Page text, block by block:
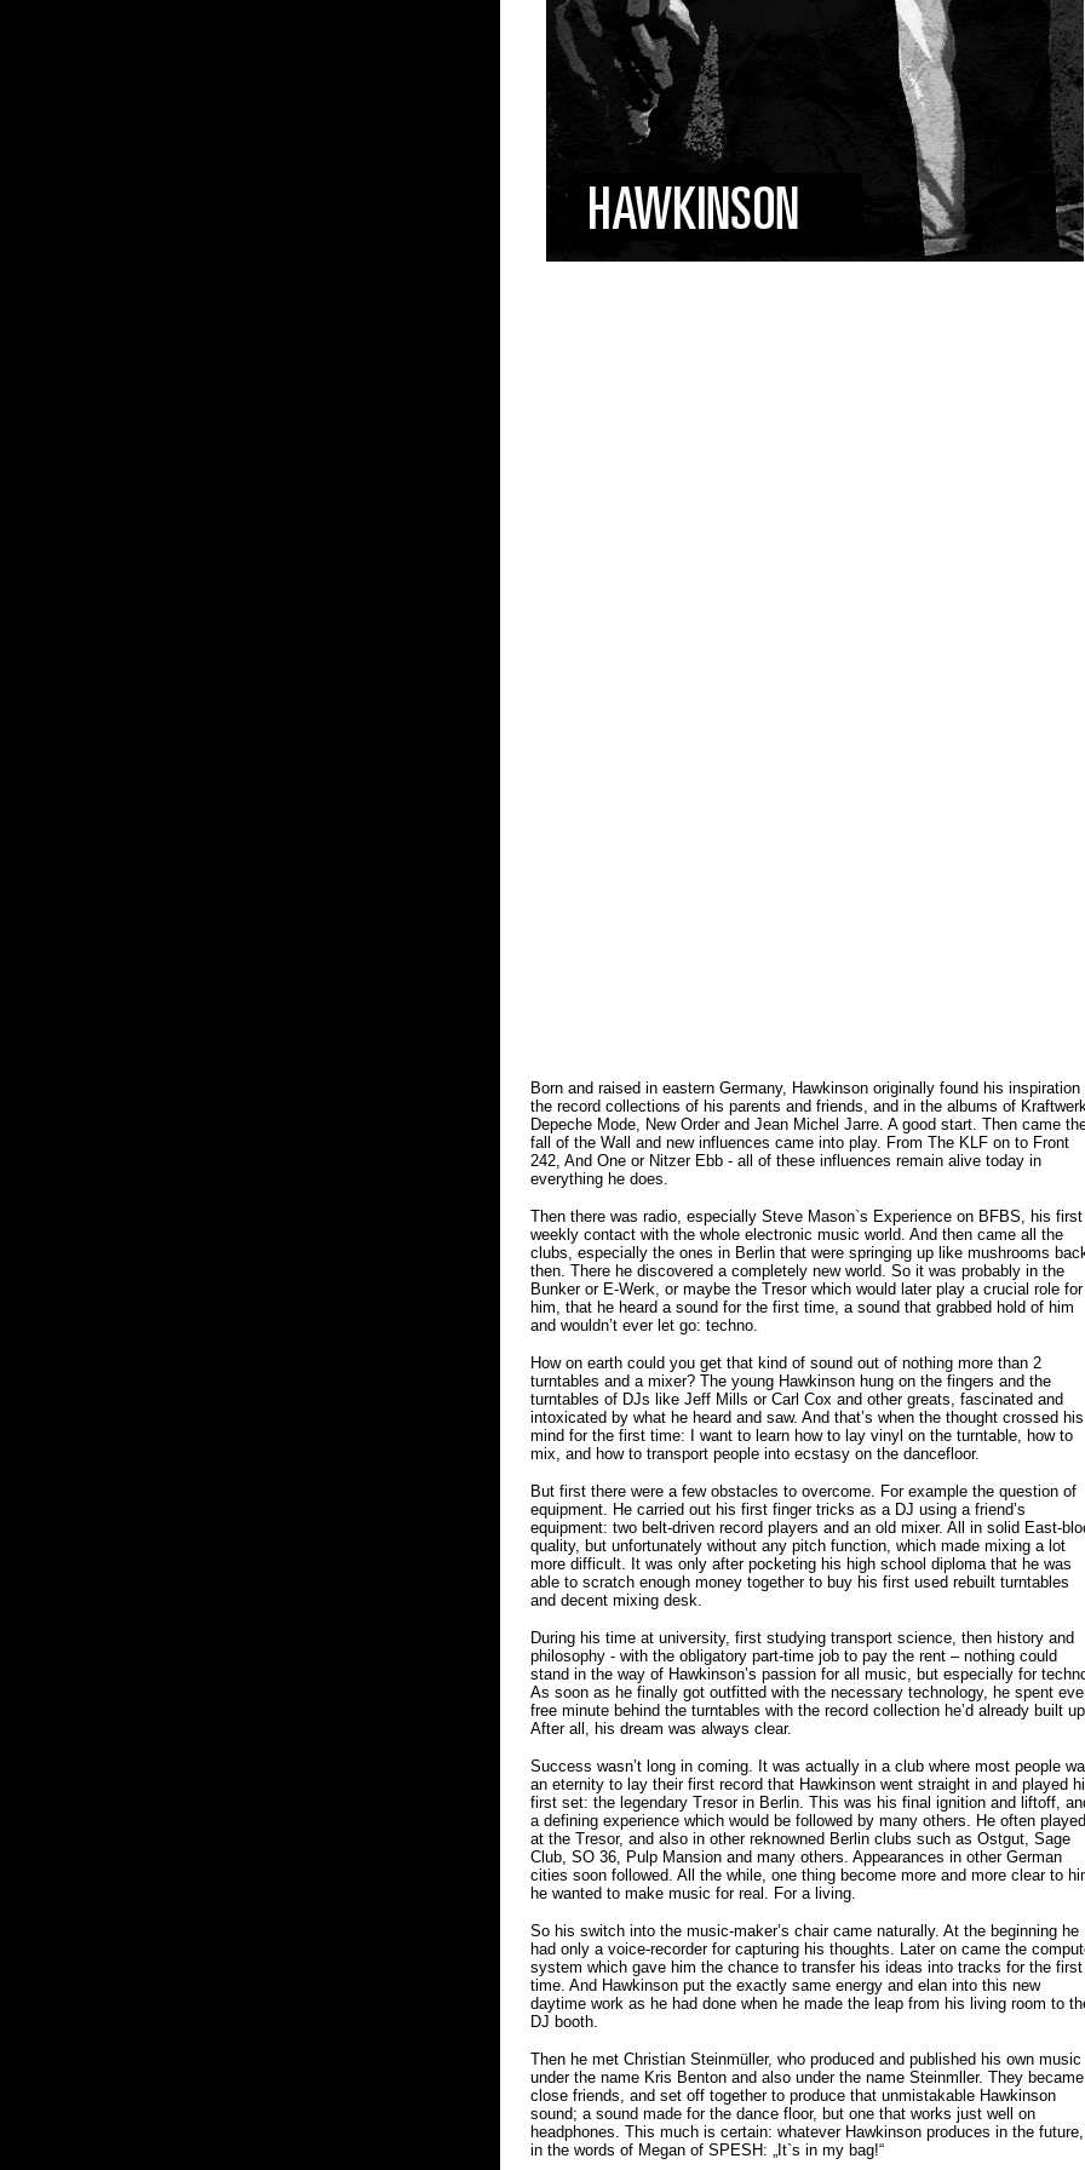
Born and raised in eastern Germany, Hawkinson originally found his inspiration
the record collections of his parents and friends, and in the albums of
Depeche Mode, New Order and Jean Michel Jarre. A good start. Then came
fall of the Wall and new influences came into play. From The KLF on to Front
242, And One or Nitzer Ebb - all of these influences remain alive today in
everything he does.
Then there was radio, especially Steve Mason`s Experience on BFBS, his first
weekly contact with the whole electronic music world. And then came all the
clubs, especially the ones in Berlin that were springing up like mushrooms
then. There he discovered a completely new world. So it was probably in the
Bunker or E-Werk, or maybe the Tresor which would later play a crucial role for
him, that he heard a sound for the first time, a sound that grabbed hold of him
and wouldn’t ever let go: techno.
How on earth could you get that kind of sound out of nothing more than 2
turntables and a mixer? The young Hawkinson hung on the fingers and the
turntables of DJs like Jeff Mills or Carl Cox and other greats, fascinated and
intoxicated by what he heard and saw. And that’s when the thought crossed his
mind for the first time: I want to learn how to lay vinyl on the turntable, how to
mix, and how to transport people into ecstasy on the dancefloor.
But first there were a few obstacles to overcome. For example the question of
equipment. He carried out his first finger tricks as a DJ using a friend’s
equipment: two belt-driven record players and an old mixer. All in solid East-
quality, but unfortunately without any pitch function, which made mixing a lot
more difficult. It was only after pocketing his high school diploma that he was
able to scratch enough money together to buy his first used rebuilt turntables
and decent mixing desk.
During his time at university, first studying transport science, then history and
philosophy - with the obligatory part-time job to pay the rent – nothing could
stand in the way of Hawkinson’s passion for all music, but especially for
As soon as he finally got outfitted with the necessary technology, he spent
free minute behind the turntables with the record collection he’d already built
After all, his dream was always clear.
Success wasn’t long in coming. It was actually in a club where most people
an eternity to lay their first record that Hawkinson went straight in and played
first set: the legendary Tresor in Berlin. This was his final ignition and liftoff,
a defining experience which would be followed by many others. He often played
at the Tresor, and also in other reknowned Berlin clubs such as Ostgut, Sage
Club, SO 36, Pulp Mansion and many others. Appearances in other German
cities soon followed. All the while, one thing become more and more clear to
he wanted to make music for real. For a living.
So his switch into the music-maker’s chair came naturally. At the beginning he
had only a voice-recorder for capturing his thoughts. Later on came the
system which gave him the chance to transfer his ideas into tracks for the first
time. And Hawkinson put the exactly same energy and elan into this new
daytime work as he had done when he made the leap from his living room to
DJ booth.
Then he met Christian Steinmüller, who produced and published his own music
under the name Kris Benton and also under the name Steinmller. They became
close friends, and set off together to produce that unmistakable Hawkinson
sound; a sound made for the dance floor, but one that works just well on
headphones. This much is certain: whatever Hawkinson produces in the future,
in the words of Megan of SPESH: „It`s in my bag!“